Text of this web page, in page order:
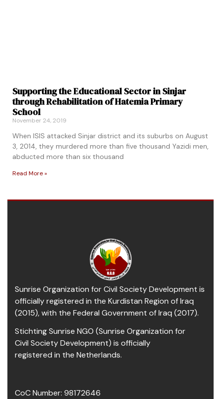
Supporting the Educational Sector in Sinjar
through Rehabilitation of Hatemia Primary
School
November 24, 2019
When ISIS attacked Sinjar district and its suburbs on August
3, 2014, they murdered more than five thousand Yazidi men,
abducted more than six thousand
Read More »
Sunrise Organization for Civil Society Development is
officially registered in the Kurdistan Region of Iraq
(2015), with the Federal Government of Iraq (2017).
Stichting Sunrise NGO (Sunrise Organization for
Civil Society Development) is officially
registered in the Netherlands.
CoC Number: 98172646